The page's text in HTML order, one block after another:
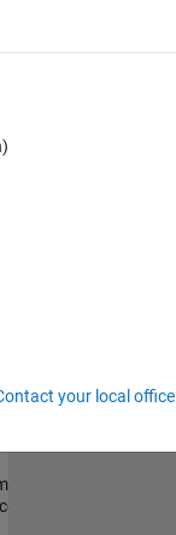
|
|
|
your local office